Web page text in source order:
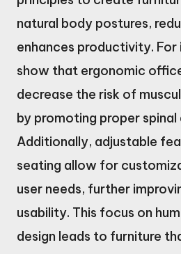
natural body postures,
enhances productivity. For
show that ergonomic
decrease the risk of
by promoting proper spinal
Additionally, adjustable
seating allow for
user needs, further
usability. This focus on
design leads to furniture